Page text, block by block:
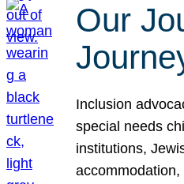
Our
Inclusion
special needs
institutions,